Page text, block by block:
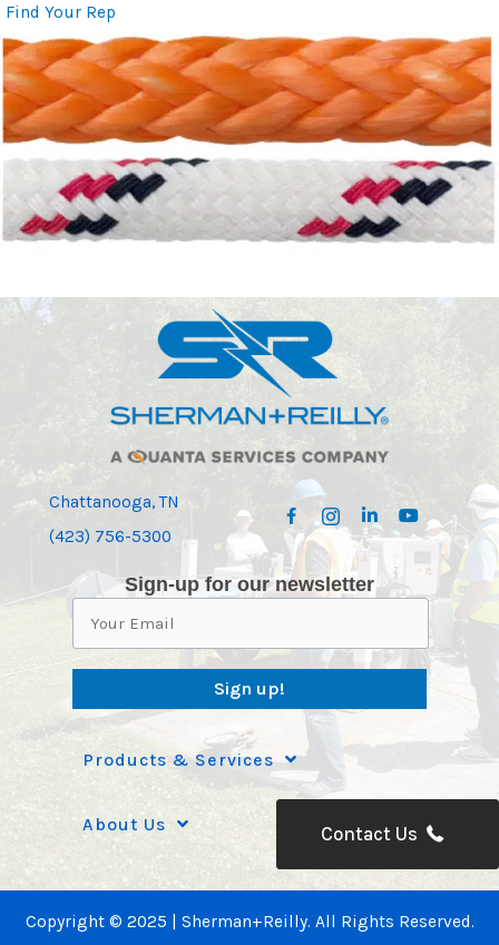
Find Your Rep
Contact Us
Chattanooga, TN
(423) 756-5300
Sign-up for our newsletter
Sign up!
Products & Services
About Us
Copyright © 2025 | Sherman+Reilly. All Rights Reserved.